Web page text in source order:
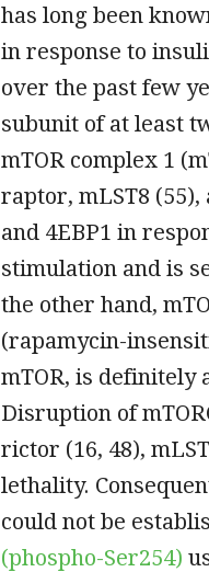
has long been
in response to
over the past few
subunit of at least
mTOR complex 1
raptor, mLST8 (55),
and 4EBP1 in
stimulation and is
the other hand,
(rapamycin-
mTOR, is definitely
Disruption of
rictor (16, 48),
lethality.
could not be
(phospho-Ser254)